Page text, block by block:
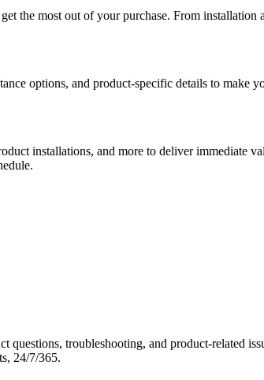
the most out of your purchase. From
options, and product-specific details to make
installations, and more to deliver immediate
troubleshooting, and product-related
24/7/365.